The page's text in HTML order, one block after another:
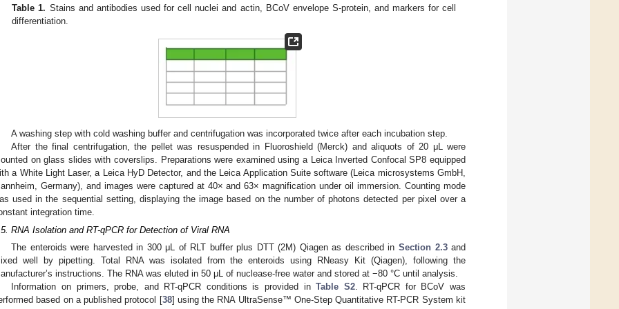
Table 1. Stains and antibodies used for cell nuclei and actin, BCoV envelope S-protein, and markers for cell
differentiation.
A washing step with cold washing buffer and centrifugation was incorporated twice after each incubation step.
After the final centrifugation, the pellet was resuspended in Fluoroshield (Merck) and aliquots of 20 μL were
on glass slides with coverslips. Preparations were examined using a Leica Inverted Confocal SP8 equipped
a White Light Laser, a Leica HyD Detector, and the Leica Application Suite software (Leica microsystems GmbH,
Germany), and images were captured at 40× and 63× magnification under oil immersion. Counting mode
used in the sequential setting, displaying the image based on the number of photons detected per pixel over a
integration time.
RNA Isolation and RT-qPCR for Detection of Viral RNA
The enteroids were harvested in 300 μL of RLT buffer plus DTT (2M) Qiagen as described in Section 2.3and
well by pipetting. Total RNA was isolated from the enteroids using RNeasy Kit (Qiagen), following the
instructions. The RNA was eluted in 50 μL of nuclease-free water and stored at −80 °C until analysis.
Information on primers, probe, and RT-qPCR conditions is provided inTable S2. RT-qPCR for BCoV was
based on a published protocol [38] using the RNA UltraSense™ One-Step Quantitative RT-PCR System kit